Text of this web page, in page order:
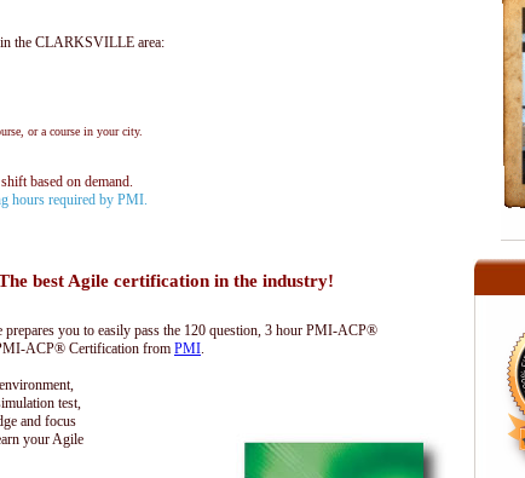
the CLARKSVILLE area:
or a course in your city.
based on demand.
hours required by PMI.
best Agile certification in the industry!
you to easily pass the 120 question, 3 hour PMI-ACP®
ACP® Certification from PMI.
test,
and focus
your Agile